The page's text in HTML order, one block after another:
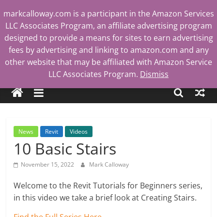
to
content
Mark
Calloway
Tech
Blog
News Revit Videos
10 Basic Stairs
November 15, 2022 Mark Calloway
Welcome to the Revit Tutorials for Beginners series,
in this video we take a brief look at Creating Stairs.
markcalloway.com is a participant in the Amazon Services
LLC Associates Program, an affiliate advertising program
designed to provide a means for sites to earn advertising
fees by advertising and linking to amazon.com and any
other website that may be affiliated with Amazon Service
LLC Associates Program. Dismiss